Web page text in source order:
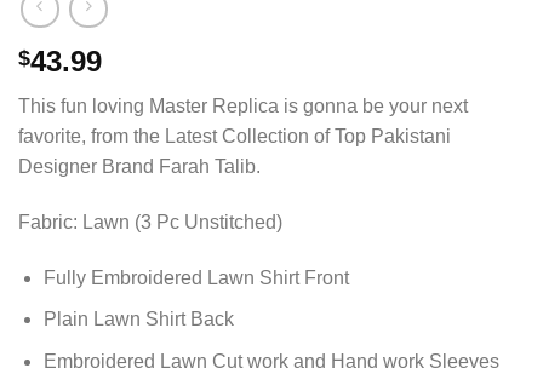
$43.99
This fun loving Master Replica is gonna be your next
favorite, from the Latest Collection of Top Pakistani
Designer Brand Farah Talib.
Fabric: Lawn (3 Pc Unstitched)
Fully Embroidered Lawn Shirt Front
Plain Lawn Shirt Back
Embroidered Lawn Cut work and Hand work Sleeves